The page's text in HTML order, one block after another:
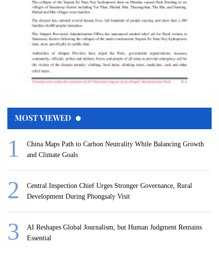
MOST VIEWED
China Maps Path to Carbon Neutrality While Balancing Growth
and Climate Goals
Central Inspection Chief Urges Stronger Governance, Rural
Development During Phongsaly Visit
AI Reshapes Global Journalism, but Human Judgment Remains
Essential